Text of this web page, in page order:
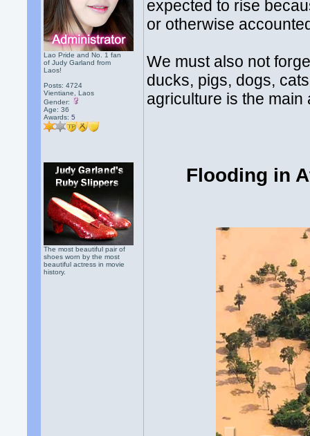
Lao Pride and No. 1 fan
of Judy Garland from
Laos!
Posts: 4724
Vientiane, Laos
Gender:
Age: 36
Awards:5
The most beautiful pair of
shoes worn by the most
beautiful actress in movie
history.
expected to rise
or otherwise
We must also not
ducks, pigs, dogs,
agriculture is the
Flooding in